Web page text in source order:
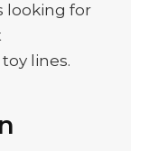
looking for
lines.